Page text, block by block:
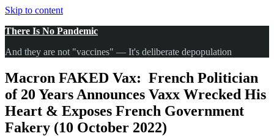
Skip to content
There Is No Pandemic
And they are not "vaccines" — It's deliberate depopulation
Macron FAKED Vax: French Politician
of 20 Years Announces Vaxx Wrecked His
Heart & Exposes French Government
Fakery (10 October 2022)